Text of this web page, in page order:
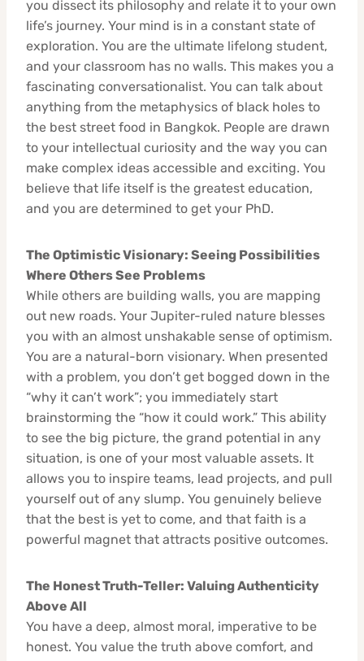
you dissect its philosophy and relate it to your own
life’s journey. Your mind is in a constant state of
exploration. You are the ultimate lifelong student,
and your classroom has no walls. This makes you a
fascinating conversationalist. You can talk about
anything from the metaphysics of black holes to
the best street food in Bangkok. People are drawn
to your intellectual curiosity and the way you can
make complex ideas accessible and exciting. You
believe that life itself is the greatest education,
and you are determined to get your PhD.
The Optimistic Visionary: Seeing Possibilities
Where Others See Problems
While others are building walls, you are mapping
out new roads. Your Jupiter-ruled nature blesses
you with an almost unshakable sense of optimism.
You are a natural-born visionary. When presented
with a problem, you don’t get bogged down in the
“why it can’t work”; you immediately start
brainstorming the “how it could work.” This ability
to see the big picture, the grand potential in any
situation, is one of your most valuable assets. It
allows you to inspire teams, lead projects, and pull
yourself out of any slump. You genuinely believe
that the best is yet to come, and that faith is a
powerful magnet that attracts positive outcomes.
The Honest Truth-Teller: Valuing Authenticity
Above All
You have a deep, almost moral, imperative to be
honest. You value the truth above comfort, and